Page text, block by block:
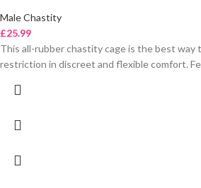
Male Chastity
£25.99
This all-rubber chastity cage is the best way
restriction in discreet and flexible comfort.